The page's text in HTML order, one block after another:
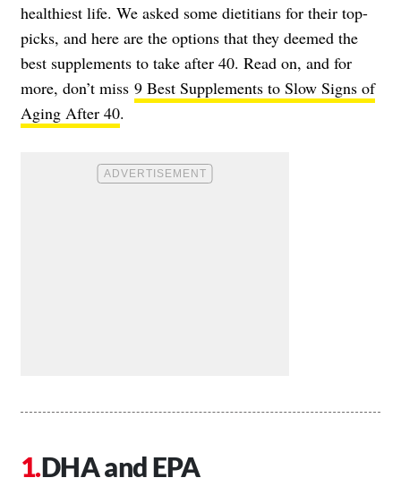
healthiest life. We asked some dietitians for their top-
picks, and here are the options that they deemed the
best supplements to take after 40. Read on, and for
more, don’t miss 9 Best Supplements to Slow Signs of
Aging After 40.
DHA and EPA